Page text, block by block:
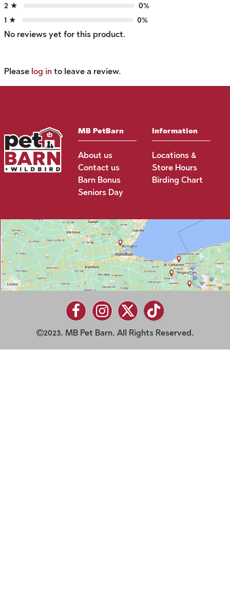
2 ★
0%
1 ★
0%
No reviews yet for this product.
Please log in to leave a review.
MB PetBarn
About us
Contact us
Barn Bonus
Seniors Day
Information
Locations &
Store Hours
Birding Chart
2023. MB Pet Barn. All Rights Reserved.